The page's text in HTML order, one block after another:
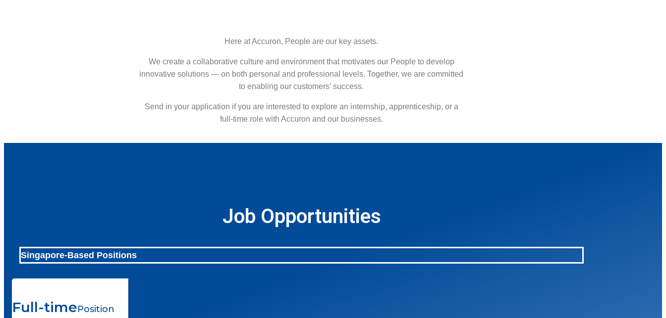
Here at Accuron, People are our key assets.
We create a collaborative culture and environment that motivates our People to develop
innovative solutions — on both personal and professional levels. Together, we are committed
to enabling our customers’ success.
Send in your application if you are interested to explore an internship, apprenticeship, or a
full-time role with Accuron and our businesses.
Job Opportunities
Singapore-Based Positions
Full-timePosition